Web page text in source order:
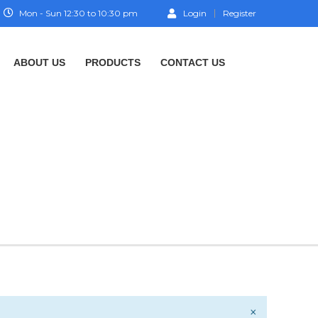
Login Register
Mon - Sun 12:30 to 10:30 pm
ABOUT US PRODUCTS CONTACT US
×